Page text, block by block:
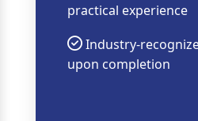
practical experience
Industry-
upon completion